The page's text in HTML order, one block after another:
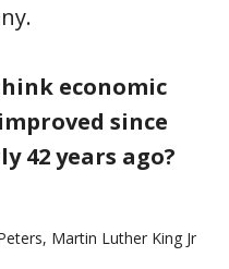
economic
since
42 years ago?
, Martin Luther King Jr